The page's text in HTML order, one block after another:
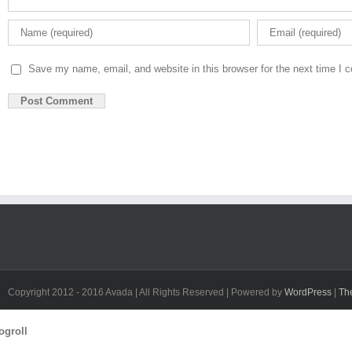
Save my name, email, and website in this browser for the next time I
Copyright 2012 - 2016 Avada | All Rights Reserved | Powered by WordPress
Sliding